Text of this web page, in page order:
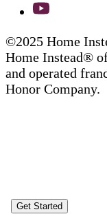
©2025 Home
Home Instead®
and operated
Honor Company.
Get Started